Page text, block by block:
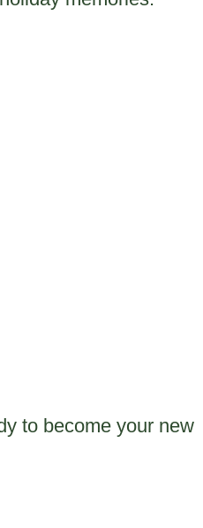
to become your new